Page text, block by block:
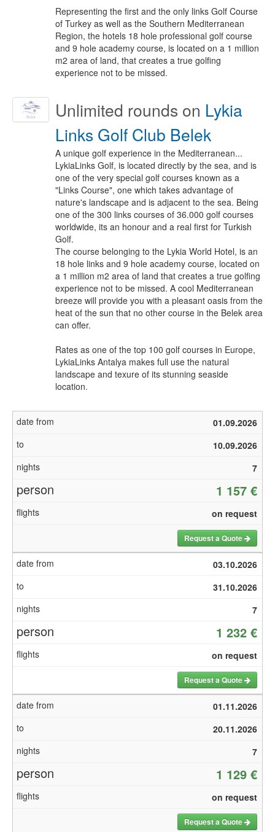
Representing the first and the only links Golf Course
of Turkey as well as the Southern Mediterranean
Region, the hotels 18 hole professional golf course
and 9 hole academy course, is located on a 1 million
m2 area of land, that creates a true golfing
experience not to be missed.
Unlimited rounds on Lykia
Links Golf Club Belek
A unique golf experience in the Mediterranean...
LykiaLinks Golf, is located directly by the sea, and is
one of the very special golf courses known as a
"Links Course", one which takes advantage of
nature's landscape and is adjacent to the sea. Being
one of the 300 links courses of 36.000 golf courses
worldwide, its an honour and a real first for Turkish
Golf.
The course belonging to the Lykia World Hotel, is an
18 hole links and 9 hole academy course, located on
a 1 million m2 area of land that creates a true golfing
experience not to be missed. A cool Mediterranean
breeze will provide you with a pleasant oasis from the
heat of the sun that no other course in the Belek area
can offer.
Rates as one of the top 100 golf courses in Europe,
LykiaLinks Antalya makes full use the natural
landscape and texure of its stunning seaside
location.
01.09.2026
10.09.2026
7
1 157 €
on request
Request a Quote
03.10.2026
31.10.2026
7
1 232 €
on request
Request a Quote
01.11.2026
20.11.2026
7
1 129 €
on request
Request a Quote